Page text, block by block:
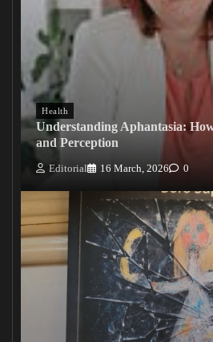
Health
Understanding Aphantasia:
and Perception
Editorial 16 March, 2026 0